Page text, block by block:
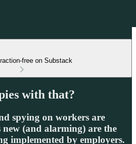
free on Substack
with that?
spying on workers are
(and alarming) are the
implemented by employers.